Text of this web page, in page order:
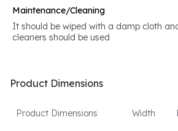
Maintenance/Cleaning
It should be wiped with a damp cloth
cleaners should be used
Product Dimensions
Product Dimensions Width